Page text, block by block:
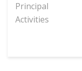
Principal
Activities